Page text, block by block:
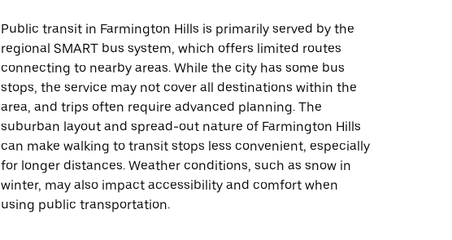
Public transit in Farmington Hills is primarily served by the
regional SMART bus system, which offers limited routes
connecting to nearby areas. While the city has some bus
stops, the service may not cover all destinations within the
area, and trips often require advanced planning. The
suburban layout and spread-out nature of Farmington Hills
can make walking to transit stops less convenient, especially
for longer distances. Weather conditions, such as snow in
winter, may also impact accessibility and comfort when
using public transportation.